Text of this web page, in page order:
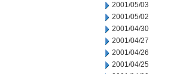
2001/05/03
2001/05/02
2001/04/30
2001/04/27
2001/04/26
2001/04/25